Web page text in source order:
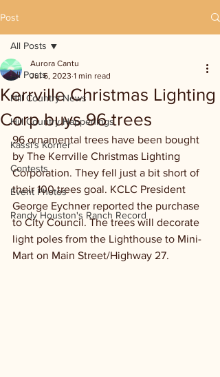
Post
All Posts
Hill Country News
Hill Country Happenings
Kassi's Korner
Contests
Event Photos
Randy Houston's Ranch Record
All Posts
Kerrville Christmas Lighting
Corp buys 96 trees
Aurora Cantu
Jul 6, 2023 1 min read
96 ornamental trees have been bought
by The Kerrville Christmas Lighting
Corporation. They fell just a bit short of
their 100 trees goal. KCLC President
George Eychner reported the purchase
to City Council. The trees will decorate
light poles from the Lighthouse to Mini-
Mart on Main Street/Highway 27.